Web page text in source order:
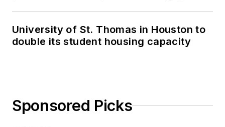
University of St. Thomas in Houston to
double its student housing capacity
Sponsored Picks